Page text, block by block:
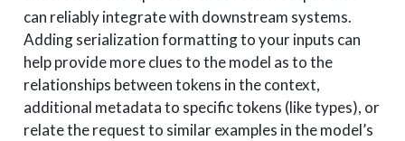
can reliably integrate with downstream systems.
Adding serialization formatting to your inputs can
help provide more clues to the model as to the
relationships between tokens in the context,
additional metadata to specific tokens (like types), or
relate the request to similar examples in the model’s